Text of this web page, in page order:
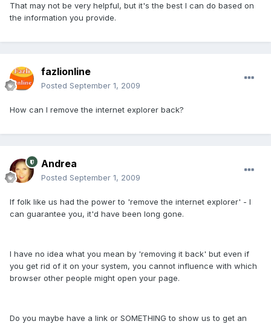
That may not be very helpful, but it's the best I can do based on
the information you provide.
fazlionline
Posted September 1, 2009
How can I remove the internet explorer back?
Andrea
Posted September 1, 2009
If folk like us had the power to 'remove the internet explorer' - I
can guarantee you, it'd have been long gone.
I have no idea what you mean by 'removing it back' but even if
you get rid of it on your system, you cannot influence with which
browser other people might open your page.
Do you maybe have a link or SOMETHING to show us to get an